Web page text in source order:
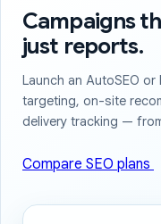
Campaigns
just reports.
Launch an AutoSEO
targeting, on-site
delivery tracking —
Compare SEO plans